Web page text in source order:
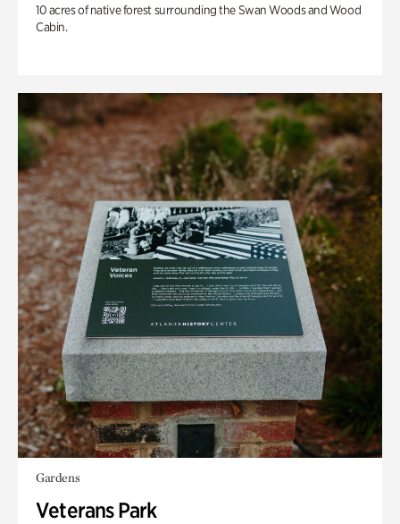
10 acres of native forest surrounding the Swan Woods and Wood
Cabin.
Gardens
Veterans Park